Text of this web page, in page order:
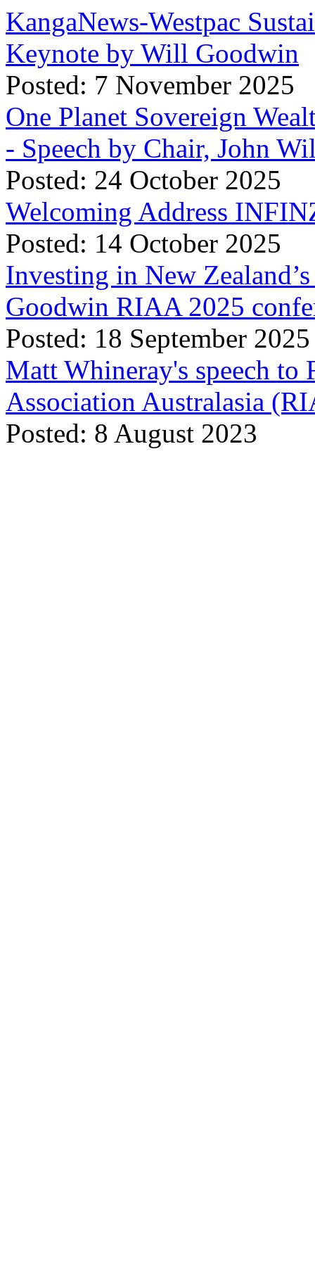
KangaNews-Westpac
Keynote by Will Goodwin
Posted: 7 November 2025
One Planet Sovereign
- Speech by Chair, John
Posted: 24 October 2025
Welcoming Address
Posted: 14 October 2025
Investing in New
Goodwin RIAA 2025
Posted: 18 September 2025
Matt Whineray's speech to
Association Australasia
Posted: 8 August 2023